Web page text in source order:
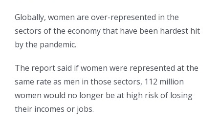
Globally, women are over-represented in the
sectors of the economy that have been hardest hit
by the pandemic.
The report said if women were represented at the
same rate as men in those sectors, 112 million
women would no longer be at high risk of losing
their incomes or jobs.